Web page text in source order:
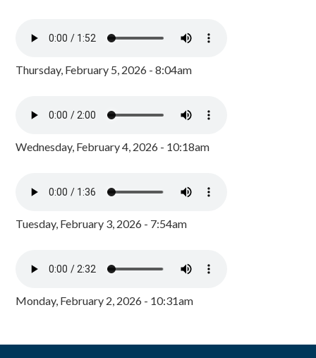
Thursday, February 5, 2026 - 8:04am
Wednesday, February 4, 2026 - 10:18am
Tuesday, February 3, 2026 - 7:54am
Monday, February 2, 2026 - 10:31am